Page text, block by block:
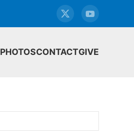
PHOTOSCONTACTGIVE